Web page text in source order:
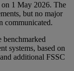
1 May 2026. The
but no major
communicated.
systems, based on
additional FSSC